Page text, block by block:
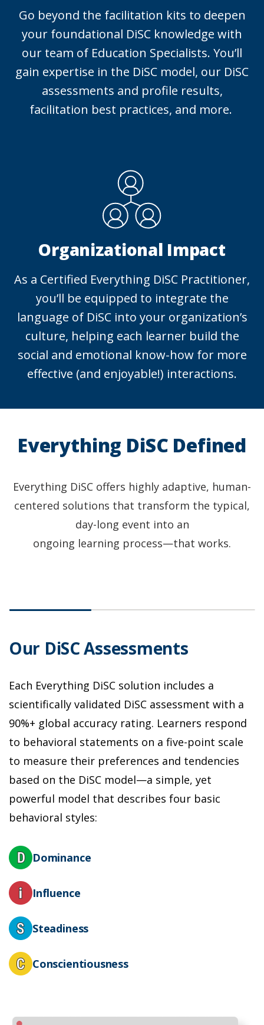
Go beyond the facilitation kits to deepen
your foundational DiSC knowledge with
our team of Education Specialists. You’ll
gain expertise in the DiSC model, our DiSC
assessments and profile results,
facilitation best practices, and more.
Organizational Impact
As a Certified Everything DiSC Practitioner,
you’ll be equipped to integrate the
language of DiSC into your organization’s
culture, helping each learner build the
social and emotional know-how for more
effective (and enjoyable!) interactions.
Everything DiSC Defined
Everything DiSC offers highly adaptive, human-
centered solutions that transform the typical,
day-long event into an
ongoing learning process—that works.
Our DiSC Assessments
Each Everything DiSC solution includes a
scientifically validated DiSC assessment with a
90%+ global accuracy rating. Learners respond
to behavioral statements on a five-point scale
to measure their preferences and tendencies
based on the DiSC model—a simple, yet
powerful model that describes four basic
behavioral styles:
Dominance
Influence
Steadiness
Conscientiousness